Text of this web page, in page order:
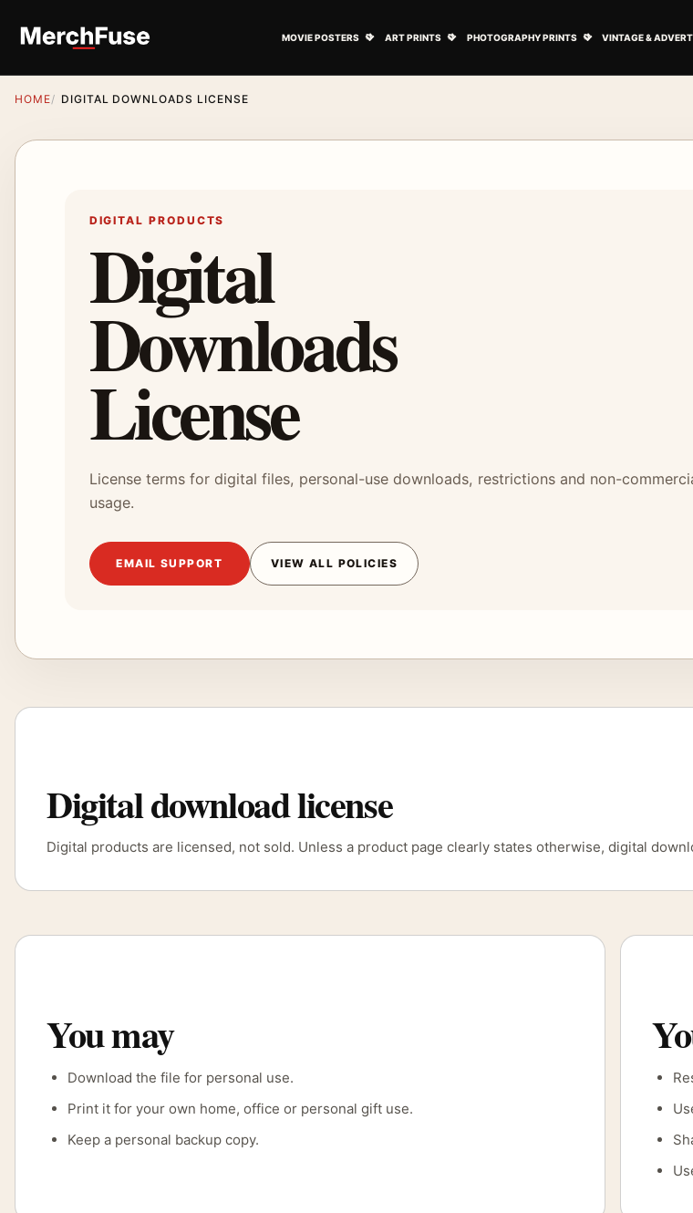
MOVIE POSTERS ART PRINTS PHOTOGRAPHY PRINTS VINTAGE &
HOME DIGITAL DOWNLOADS LICENSE
DIGITAL PRODUCTS
Digital
Downloads
License
License terms for digital files, personal-use downloads, restrictions and non-
usage.
EMAIL SUPPORT VIEW ALL POLICIES
Digital download license
Digital products are licensed, not sold. Unless a product page clearly states otherwise, digital
You may
Download the file for personal use.
Print it for your own home, office or personal gift use.
Keep a personal backup copy.